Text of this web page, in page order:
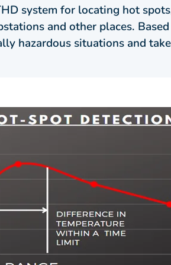
system for locating hot
and other places.
hazardous situations and